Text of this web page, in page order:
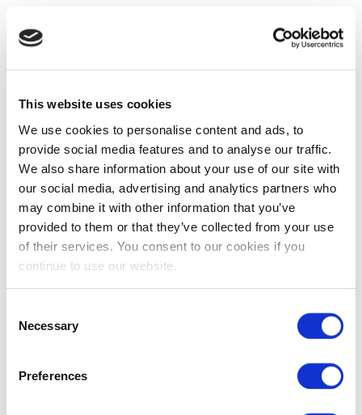
This website uses cookies
We use cookies to personalise content and ads, to
provide social media features and to analyse our traffic.
We also share information about your use of our site with
our social media, advertising and analytics partners who
may combine it with other information that you’ve
provided to them or that they’ve collected from your use
of their services. You consent to our cookies if you
continue to use our website.
Selection
Necessary
Preferences